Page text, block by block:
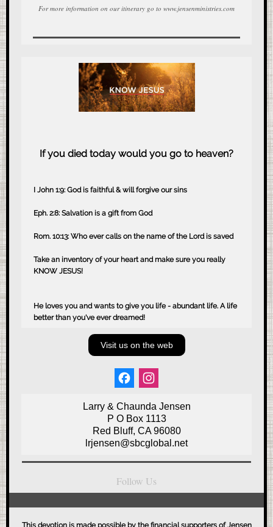
For more information on our itinerary go to www.jensenministries.com
If you died today would you go to heaven?
I John 1:9: God is faithful & will forgive our sins
Eph. 2:8: Salvation is a gift from God
Rom. 10:13: Who ever calls on the name of the Lord is saved
Take an inventory of your heart and make sure you really
KNOW JESUS!
He loves you and wants to give you life - abundant life. A life
better than you've ever dreamed!
Visit us on the web
Larry & Chaunda Jensen
P O Box 1113
Red Bluff, CA 96080
lrjensen@sbcglobal.net
Follow Us
This devotion is made possible by the financial supporters of Jensen